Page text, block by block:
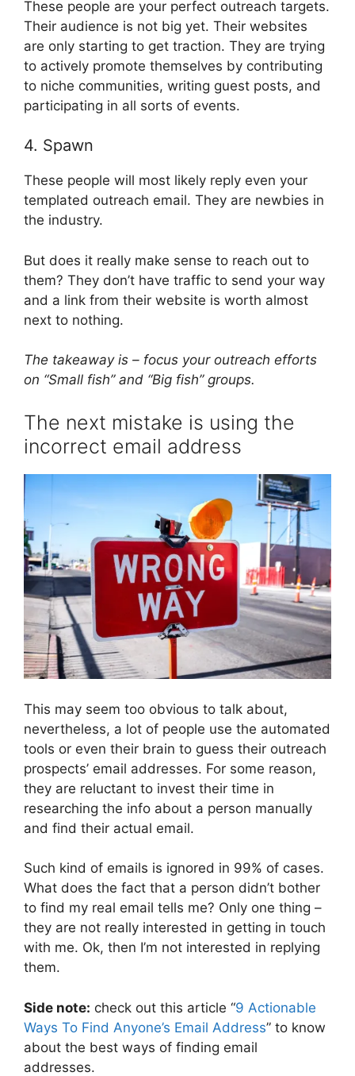
These people are your perfect outreach targets.
Their audience is not big yet. Their websites
are only starting to get traction. They are trying
to actively promote themselves by contributing
to niche communities, writing guest posts, and
participating in all sorts of events.
4. Spawn
These people will most likely reply even your
templated outreach email. They are newbies in
the industry.
But does it really make sense to reach out to
them? They don’t have traffic to send your way
and a link from their website is worth almost
next to nothing.
The takeaway is – focus your outreach efforts
on “Small fish” and “Big fish” groups.
The next mistake is using the
incorrect email address
This may seem too obvious to talk about,
nevertheless, a lot of people use the automated
tools or even their brain to guess their outreach
prospects’ email addresses. For some reason,
they are reluctant to invest their time in
researching the info about a person manually
and find their actual email.
Such kind of emails is ignored in 99% of cases.
What does the fact that a person didn’t bother
to find my real email tells me? Only one thing –
they are not really interested in getting in touch
with me. Ok, then I’m not interested in replying
them.
Side note: check out this article “9 Actionable
Ways To Find Anyone’s Email Address” to know
about the best ways of finding email
addresses.